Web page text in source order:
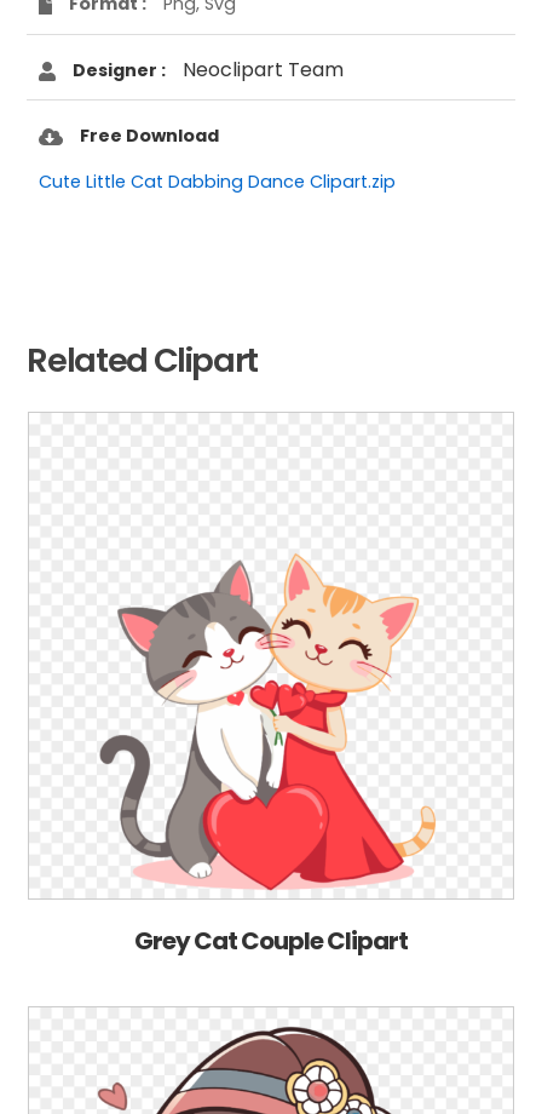
Designer : Neoclipart Team
Free Download
Cute Little Cat Dabbing Dance Clipart.zip
Related Clipart
Grey Cat Couple Clipart